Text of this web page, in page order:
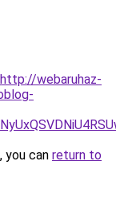
http://webaruhaz-
you can return to